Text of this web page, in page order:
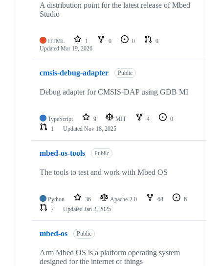
A distribution point for the latest release of Mbed
Studio
HTML 1 0 0
0
Updated Mar 19, 2026
cmsis-debug-adapter Public
Debug adapter for CMSIS-DAP using GDB MI
TypeScript 9 MIT 4
0
1
Updated Nov 18, 2025
mbed-os-tools Public
The tools to test and work with Mbed OS
Python 36 Apache-2.0 68
6
7
Updated Jan 2, 2025
mbed-os Public
Arm Mbed OS is a platform operating system
designed for the internet of things